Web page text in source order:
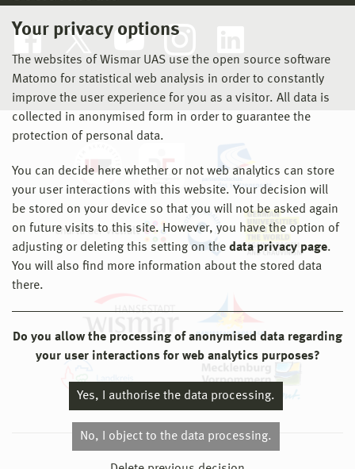
Your privacy options
The websites of Wismar UAS use the open source software
Matomo for statistical web analysis in order to constantly
improve the user experience for you as a visitor. All data is
collected in anonymised form in order to guarantee the
protection of personal data.
You can decide here whether or not web analytics can store
your user interactions with this website. Your decision will
be stored on your device so that you will not be asked again
on future visits to this site. However, you have the option of
adjusting or deleting this setting on the data privacy page.
You will also find more information about the stored data
there.
Do you allow the processing of anonymised data regarding
your user interactions for web analytics purposes?
Yes, I authorise the data processing.
No, I object to the data processing.